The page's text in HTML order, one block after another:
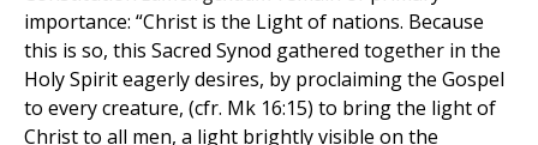
importance: “Christ is the Light of nations. Because
this is so, this Sacred Synod gathered together in the
Holy Spirit eagerly desires, by proclaiming the Gospel
to every creature, (cfr. Mk 16:15) to bring the light of
Christ to all men, a light brightly visible on the